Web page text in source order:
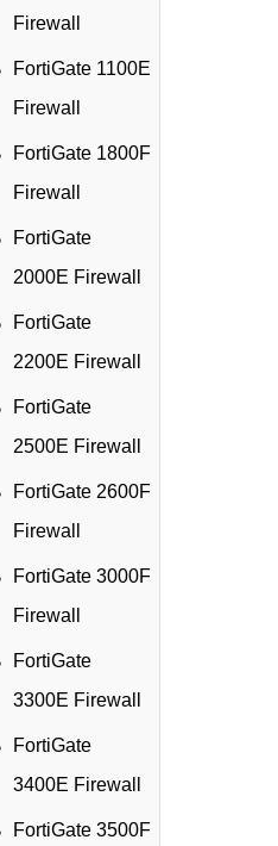
Firewall
FortiGate 1100E
Firewall
FortiGate 1800F
Firewall
FortiGate
2000E Firewall
FortiGate
2200E Firewall
FortiGate
2500E Firewall
FortiGate 2600F
Firewall
FortiGate 3000F
Firewall
FortiGate
3300E Firewall
FortiGate
3400E Firewall
FortiGate 3500F